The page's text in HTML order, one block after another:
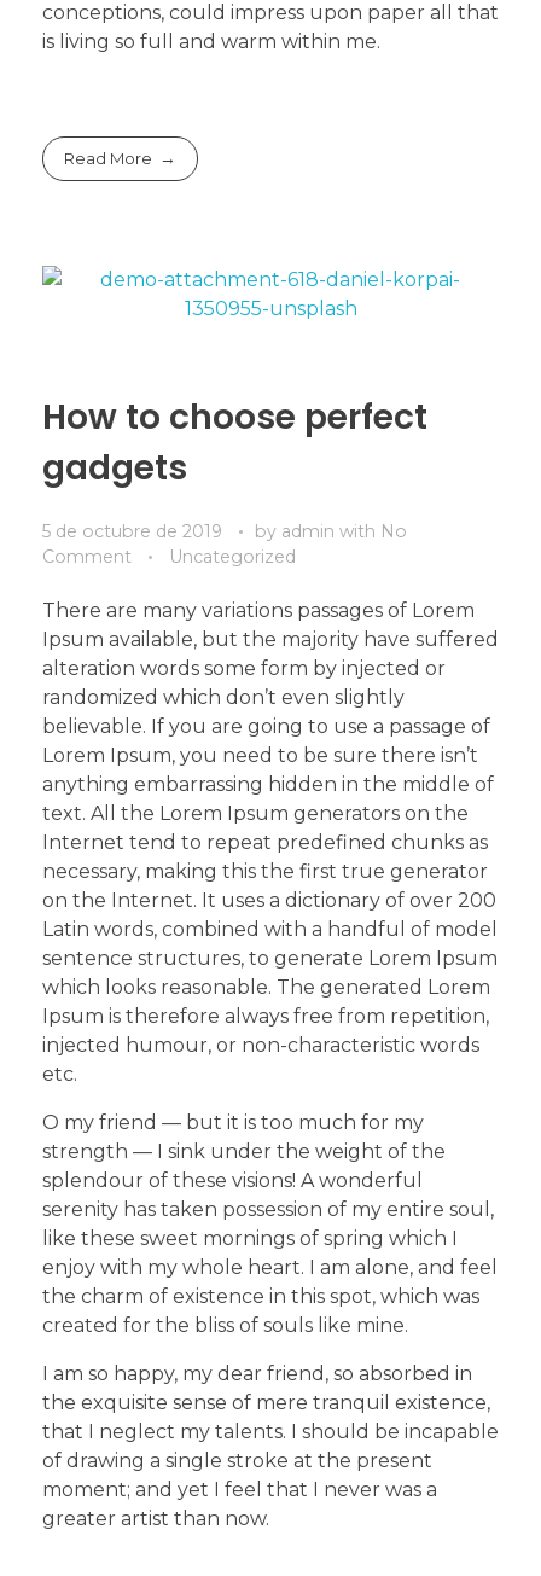
conceptions, could impress upon paper all that
is living so full and warm within me.
Read More
How to choose perfect
gadgets
5 de octubre de 2019 by admin with No
Comment
Uncategorized
There are many variations passages of Lorem
Ipsum available, but the majority have suffered
alteration words some form by injected or
randomized which don’t even slightly
believable. If you are going to use a passage of
Lorem Ipsum, you need to be sure there isn’t
anything embarrassing hidden in the middle of
text. All the Lorem Ipsum generators on the
Internet tend to repeat predefined chunks as
necessary, making this the first true generator
on the Internet. It uses a dictionary of over 200
Latin words, combined with a handful of model
sentence structures, to generate Lorem Ipsum
which looks reasonable. The generated Lorem
Ipsum is therefore always free from repetition,
injected humour, or non-characteristic words
etc.
O my friend — but it is too much for my
strength — I sink under the weight of the
splendour of these visions! A wonderful
serenity has taken possession of my entire soul,
like these sweet mornings of spring which I
enjoy with my whole heart. I am alone, and feel
the charm of existence in this spot, which was
created for the bliss of souls like mine.
I am so happy, my dear friend, so absorbed in
the exquisite sense of mere tranquil existence,
that I neglect my talents. I should be incapable
of drawing a single stroke at the present
moment; and yet I feel that I never was a
greater artist than now.